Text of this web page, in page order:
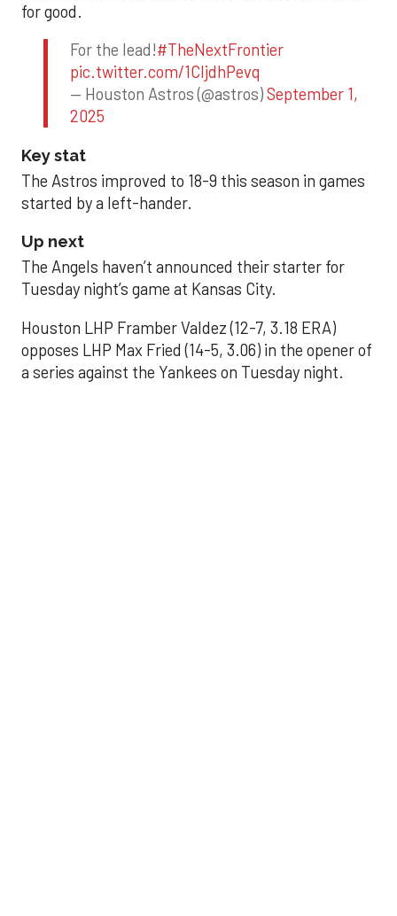
for good.
For the lead!#TheNextFrontier
pic.twitter.com/1CIjdhPevq
— Houston Astros (@astros)September 1,
2025
Key stat
The Astros improved to 18-9 this season in games
started by a left-hander.
Up next
The Angels haven’t announced their starter for
Tuesday night’s game at Kansas City.
Houston LHP Framber Valdez (12-7, 3.18 ERA)
opposes LHP Max Fried (14-5, 3.06) in the opener of
a series against the Yankees on Tuesday night.